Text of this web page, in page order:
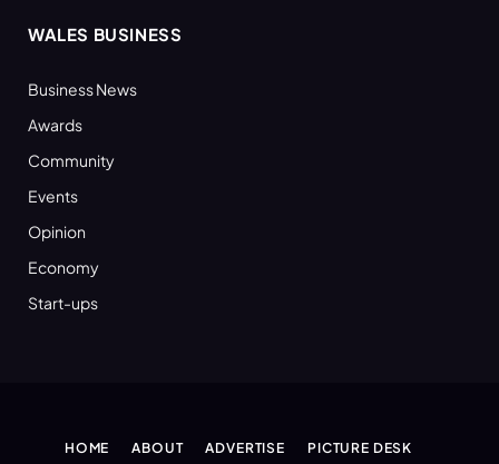
WALES BUSINESS
Business News
Awards
Community
Events
Opinion
Economy
Start-ups
HOME ABOUT ADVERTISE PICTURE DESK